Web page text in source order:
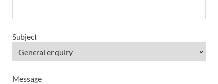
Subject
Message